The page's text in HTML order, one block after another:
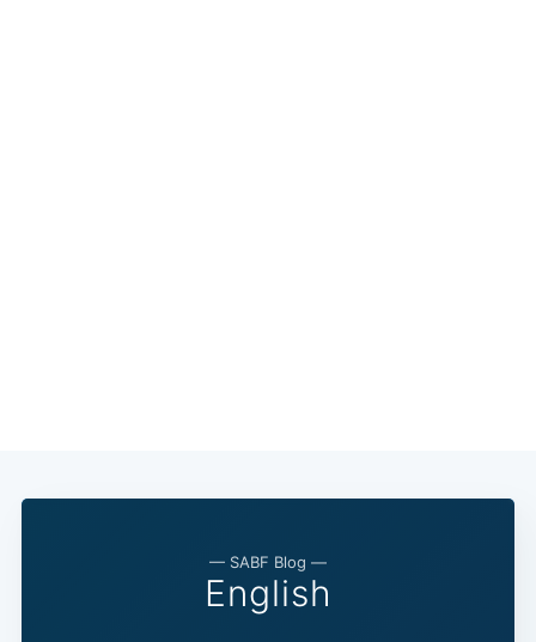
— SABF Blog —
English